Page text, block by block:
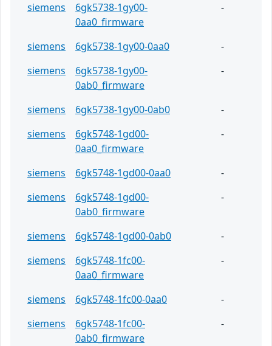
siemens
6gk5738-1gy00-
0aa0_firmware
-
siemens 6gk5738-1gy00-0aa0
-
siemens
6gk5738-1gy00-
0ab0_firmware
-
siemens 6gk5738-1gy00-0ab0
-
siemens
6gk5748-1gd00-
0aa0_firmware
-
siemens 6gk5748-1gd00-0aa0
-
siemens
6gk5748-1gd00-
0ab0_firmware
-
siemens 6gk5748-1gd00-0ab0
-
siemens
6gk5748-1fc00-
0aa0_firmware
-
siemens 6gk5748-1fc00-0aa0
-
siemens
6gk5748-1fc00-
0ab0_firmware
-